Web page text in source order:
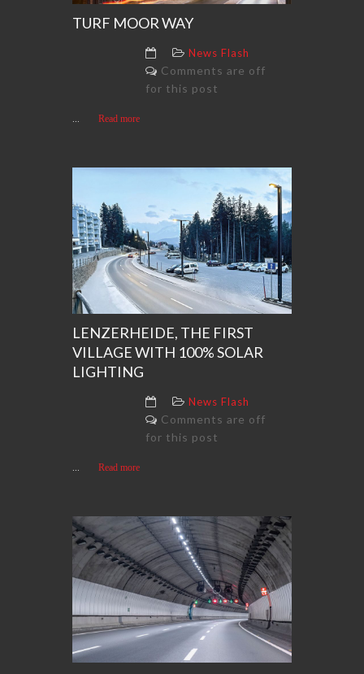
TURF MOOR WAY
News Flash
Comments are off
for this post
... Read more
LENZERHEIDE, THE FIRST
VILLAGE WITH 100% SOLAR
LIGHTING
News Flash
Comments are off
for this post
... Read more